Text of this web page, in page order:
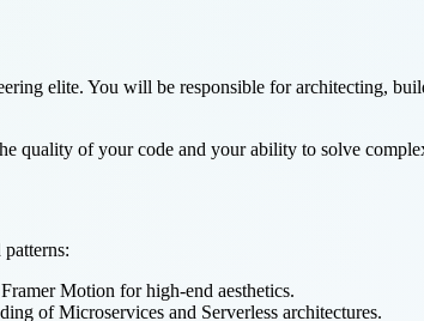
elite. You will be responsible for architecting,
quality of your code and your ability to solve
Motion for high-end aesthetics.
of Microservices and Serverless architectures.